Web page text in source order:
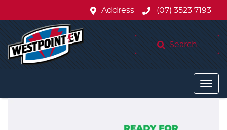
Address (07) 3523 7193
Search